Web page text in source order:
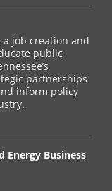
a job creation and
public
partnerships
inform policy
Energy Business